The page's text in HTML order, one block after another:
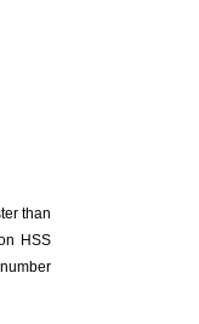
than
HSS